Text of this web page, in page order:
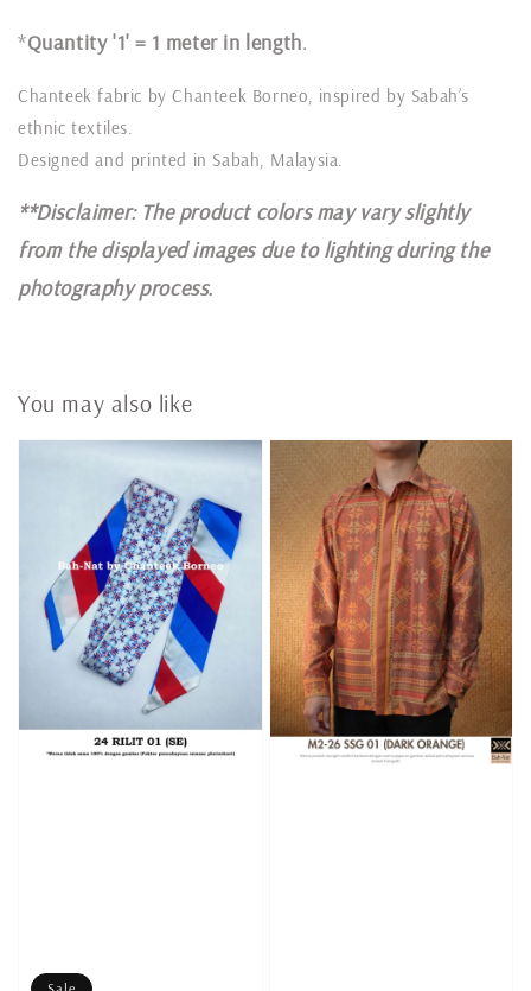
*Quantity '1' = 1 meter in length.
Chanteek fabric by Chanteek Borneo, inspired by Sabah’s
ethnic textiles.
Designed and printed in Sabah, Malaysia.
**Disclaimer: The product colors may vary slightly
from the displayed images due to lighting during the
photography process.
You may also like